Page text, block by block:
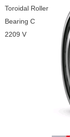
Toroidal Roller
Bearing C
2209 V